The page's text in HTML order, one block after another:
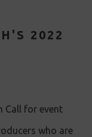
2022
Call for event
who are